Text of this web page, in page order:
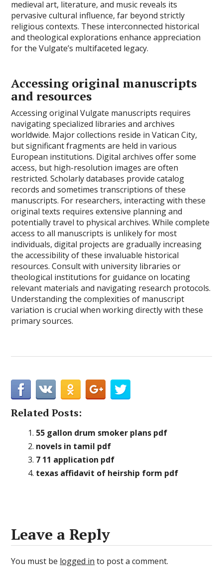
medieval art, literature, and music reveals its
pervasive cultural influence, far beyond strictly
religious contexts. These interconnected historical
and theological explorations enhance appreciation
for the Vulgate’s multifaceted legacy.
Accessing original manuscripts
and resources
Accessing original Vulgate manuscripts requires
navigating specialized libraries and archives
worldwide. Major collections reside in Vatican City,
but significant fragments are held in various
European institutions. Digital archives offer some
access, but high-resolution images are often
restricted. Scholarly databases provide catalog
records and sometimes transcriptions of these
manuscripts. For researchers, interacting with these
original texts requires extensive planning and
potentially travel to physical archives. While complete
access to all manuscripts is unlikely for most
individuals, digital projects are gradually increasing
the accessibility of these invaluable historical
resources. Consult with university libraries or
theological institutions for guidance on locating
relevant materials and navigating research protocols.
Understanding the complexities of manuscript
variation is crucial when working directly with these
primary sources.
Related Posts:
55 gallon drum smoker plans pdf
novels in tamil pdf
7 11 application pdf
texas affidavit of heirship form pdf
Leave a Reply
You must be logged in to post a comment.